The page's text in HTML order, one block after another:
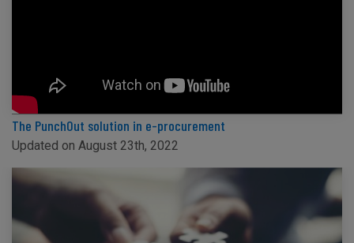
The PunchOut solution in e-procurement
Updated on August 23th, 2022